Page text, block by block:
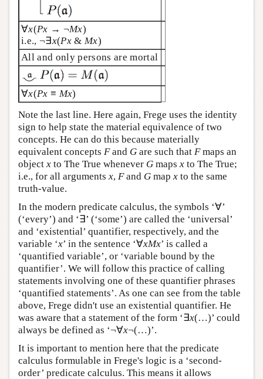
∀x(Px → ¬Mx)
i.e., ¬∃x(Px & Mx)
All and only persons are mortal
∀x(Px ≡ Mx)
Note the last line. Here again, Frege uses the identity
sign to help state the material equivalence of two
concepts. He can do this because materially
equivalent concepts Fand G are such that Fmaps an
object x to The True whenever G maps x to The True;
i.e., for all arguments x, Fand G map x to the same
truth-value.
In the modern predicate calculus, the symbols ‘∀’
(‘every’) and ‘∃’ (‘some’) are called the ‘universal’
and ‘existential’ quantifier, respectively, and the
variable ‘x’ in the sentence ‘∀xMx’ is called a
‘quantified variable’, or ‘variable bound by the
quantifier’. We will follow this practice of calling
statements involving one of these quantifier phrases
‘quantified statements’. As one can see from the table
above, Frege didn't use an existential quantifier. He
was aware that a statement of the form ‘∃x(…)’ could
always be defined as ‘¬∀x¬(…)’.
It is important to mention here that the predicate
calculus formulable in Frege's logic is a ‘second-
order’ predicate calculus. This means it allows